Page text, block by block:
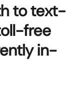
to text-
free
in-